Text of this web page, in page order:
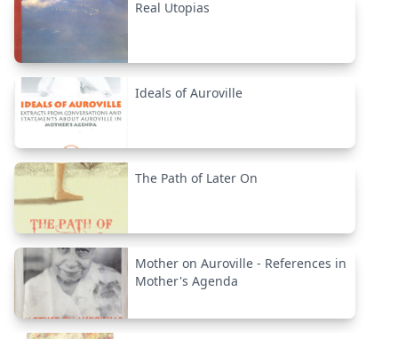
Real Utopias
Ideals of Auroville
The Path of Later On
Mother on Auroville - References in
Mother's Agenda